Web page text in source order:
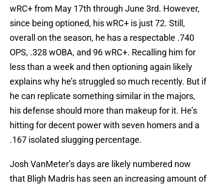
wRC+ from May 17th through June 3rd. However,
since being optioned, his wRC+ is just 72. Still,
overall on the season, he has a respectable .740
OPS, .328 wOBA, and 96 wRC+. Recalling him for
less than a week and then optioning again likely
explains why he’s struggled so much recently. But if
he can replicate something similar in the majors,
his defense should more than makeup for it. He’s
hitting for decent power with seven homers and a
.167 isolated slugging percentage.
Josh VanMeter’s days are likely numbered now
that Bligh Madris has seen an increasing amount of